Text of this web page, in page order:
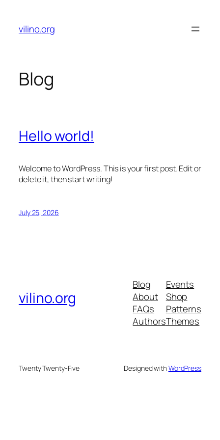
content
vilino.org
Blog
Hello world!
Welcome to WordPress. This is your first post. Edit or
delete it, then start writing!
July 25, 2026
vilino.org
Blog
About
FAQs
Authors
Events
Shop
Patterns
Themes
Twenty Twenty-Five Designed withWordPress